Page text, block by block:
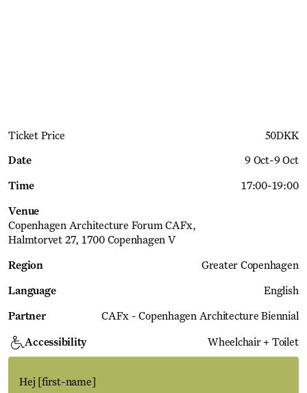
Ticket Price 50DKK
Date 9 Oct-9 Oct
Time 17:00-19:00
Venue
Copenhagen Architecture Forum CAFx
Halmtorvet 27, 1700 Copenhagen V
Region Greater Copenhagen
Language English
Partner CAFx - Copenhagen Architecture Biennial
Accessibility Wheelchair + Toilet
Hej [first-name]